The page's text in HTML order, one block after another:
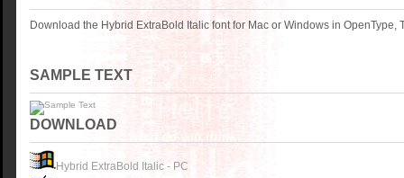
Download the Hybrid ExtraBold Italic font for Mac or Windows in OpenType,
SAMPLE TEXT
DOWNLOAD
Hybrid ExtraBold Italic - PC